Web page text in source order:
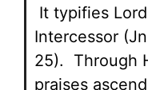
It typifies
Intercessor
25). Through
praises